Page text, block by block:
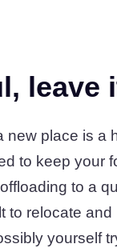
leave
place is a
to keep your
to a
to relocate
yourself